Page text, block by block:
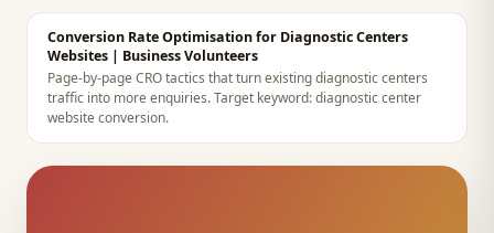
Conversion Rate Optimisation for Diagnostic Centers
Websites | Business Volunteers
Page-by-page CRO tactics that turn existing diagnostic centers
traffic into more enquiries.Target keyword:diagnostic center
website conversion.